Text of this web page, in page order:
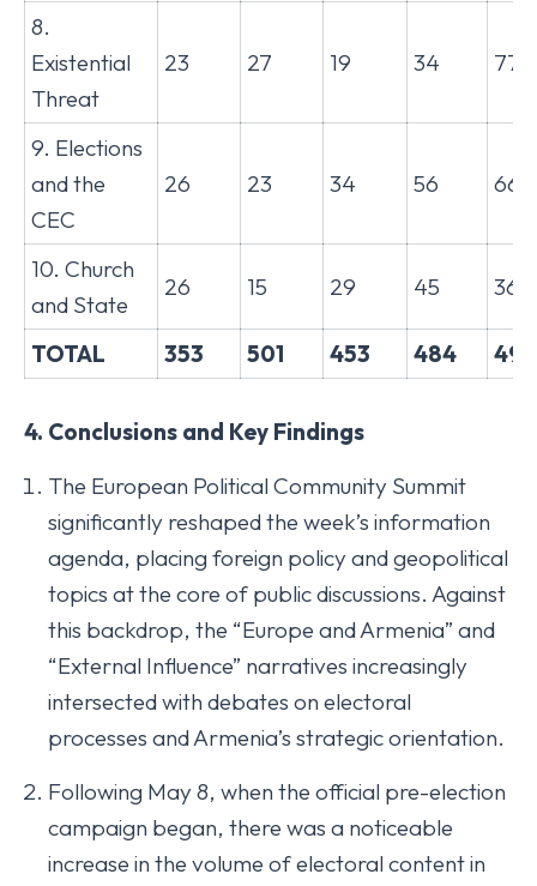
8.
Existential
Threat
23 27 19 34 77
9. Elections
and the
CEC
26 23 34 56 66
10. Church
and State
26 15 29 45 36
TOTAL 353 501 453 484 499
4. Conclusions and Key Findings
The European Political Community Summit
significantly reshaped the week’s information
agenda, placing foreign policy and geopolitical
topics at the core of public discussions. Against
this backdrop, the “Europe and Armenia” and
“External Influence” narratives increasingly
intersected with debates on electoral
processes and Armenia’s strategic orientation.
Following May 8, when the official pre-election
campaign began, there was a noticeable
increase in the volume of electoral content in